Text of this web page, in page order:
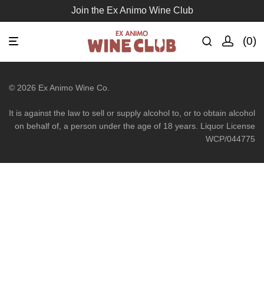
Join the Ex Animo Wine Club
0
© 2026 Ex Animo Wine Co.
It is against the law to sell or supply alcohol to, or to obtain alcohol
on behalf of, a person under the age of 18 years. Liquor License
WCP/044775